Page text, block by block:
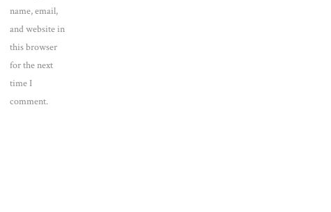
name, email,
and website in
this browser
for the next
time I
comment.